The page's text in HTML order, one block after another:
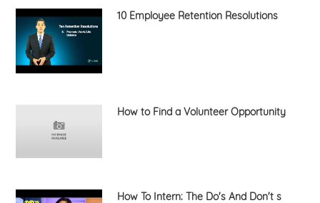
10 Employee Retention Resolutions
How to Find a Volunteer Opportunity
How To Intern: The Do's And Don't s